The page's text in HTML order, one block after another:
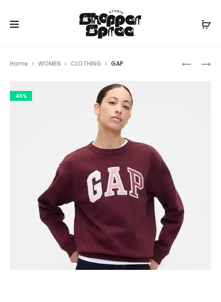
GAP
GAP
Home WOMEN CLOTHING GAP
45%